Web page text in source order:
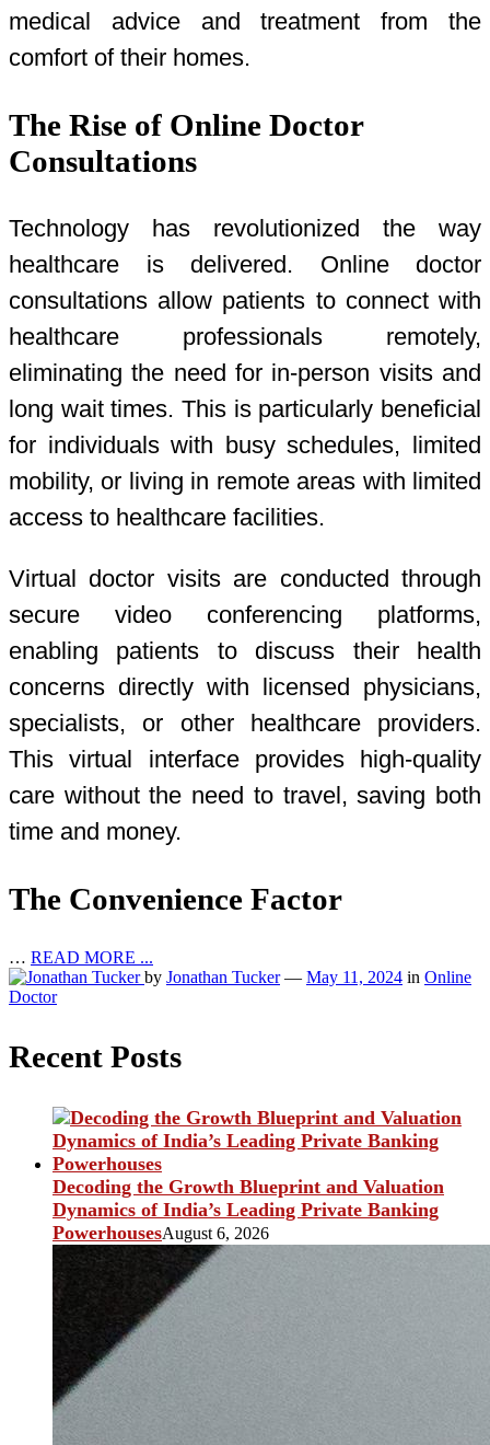
medical advice and treatment from the
comfort of their homes.
The Rise of Online Doctor
Consultations
Technology has revolutionized the way
healthcare is delivered. Online doctor
consultations allow patients to connect with
healthcare professionals remotely,
eliminating the need for in-person visits and
long wait times. This is particularly beneficial
for individuals with busy schedules, limited
mobility, or living in remote areas with limited
access to healthcare facilities.
Virtual doctor visits are conducted through
secure video conferencing platforms,
enabling patients to discuss their health
concerns directly with licensed physicians,
specialists, or other healthcare providers.
This virtual interface provides high-quality
care without the need to travel, saving both
time and money.
The Convenience Factor
… READ MORE ...
by Jonathan Tucker— May 11, 2024 in Online
Doctor
Recent Posts
Decoding the Growth Blueprint and Valuation
Dynamics of India’s Leading Private Banking
PowerhousesAugust 6, 2026